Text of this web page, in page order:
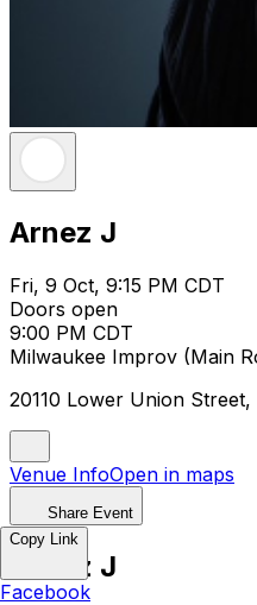
Arnez J
Fri, 9 Oct, 9:15 PM CDT
Doors open
9:00 PM CDT
Milwaukee Improv (Main
20110 Lower Union
Venue InfoOpen in maps
Share Event
Arnez J
Copy Link
Facebook